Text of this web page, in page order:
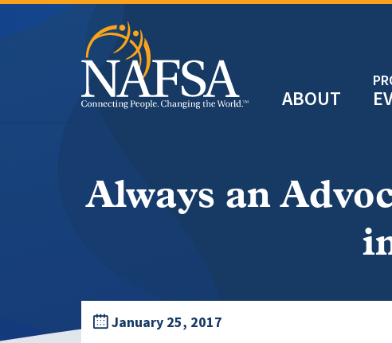
Skip
ABOUT
Header
Always an
January 25, 2017